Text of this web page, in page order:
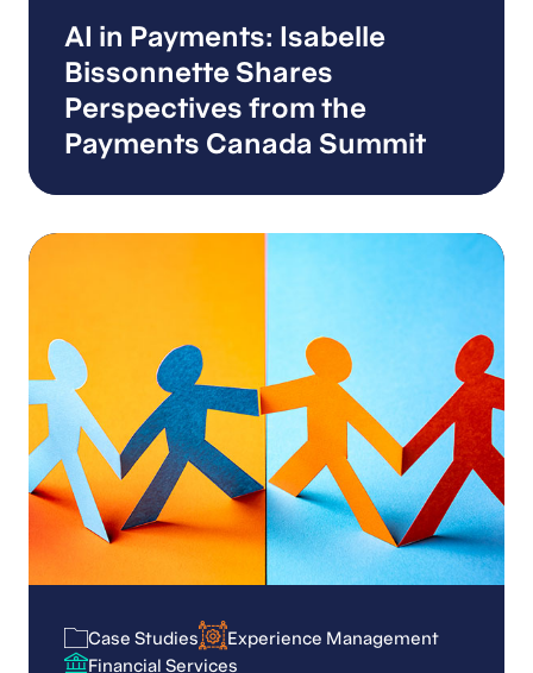
AI in Payments: Isabelle
Bissonnette Shares
Perspectives from the
Payments Canada Summit
Case Studies
Experience Management
Case Studies
Experience Management
Financial Services